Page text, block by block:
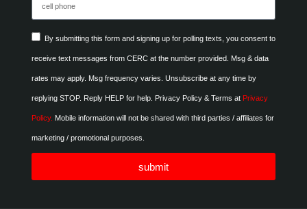
By submitting this form and signing up for polling texts, you consent to
receive text messages from CERC at the number provided. Msg & data
rates may apply. Msg frequency varies. Unsubscribe at any time by
replying STOP. Reply HELP for help. Privacy Policy & Terms at Privacy
Policy. Mobile information will not be shared with third parties / affiliates for
marketing / promotional purposes.
submit